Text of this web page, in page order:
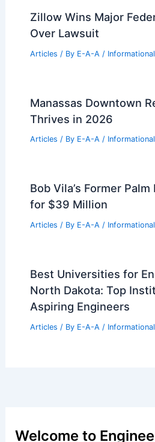
Zillow Wins Major
Over Lawsuit
Articles / By E-A-A / Informational
Manassas Downtown
Thrives in 2026
Articles / By E-A-A / Informational
Bob Vila’s Former
for $39 Million
Articles / By E-A-A / Informational
Best Universities for
North Dakota: Top
Aspiring Engineers
Articles / By E-A-A / Informational
Welcome to